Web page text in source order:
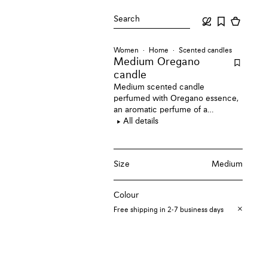
Search
Women Home Scented candles
Medium Oregano
candle
Medium scented candle
perfumed with Oregano essence,
an aromatic perfume of a
Mediterranean herb garden.
All details
Size Medium
Colour
Free shipping in 2-7 business days